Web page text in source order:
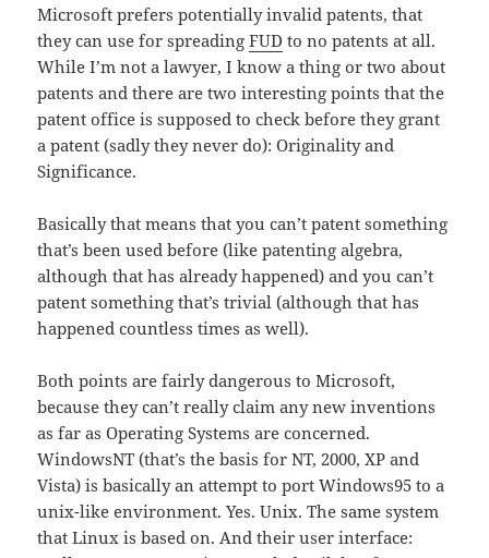
Microsoft prefers potentially invalid patents, that
they can use for spreadingFUD to no patents at all.
While I’m not a lawyer, I know a thing or two about
patents and there are two interesting points that the
patent office is supposed to check before they grant
a patent (sadly they never do): Originality and
Significance.
Basically that means that you can’t patent something
that’s been used before (like patenting algebra,
although that has already happened) and you can’t
patent something that’s trivial (although that has
happened countless times as well).
Both points are fairly dangerous to Microsoft,
because they can’t really claim any new inventions
as far as Operating Systems are concerned.
WindowsNT (that’s the basis for NT, 2000, XP and
Vista) is basically an attempt to port Windows95 to a
unix-like environment. Yes. Unix. The same system
that Linux is based on. And their user interface: